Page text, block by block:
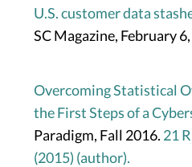
U.S. customer data
SC Magazine, February
Overcoming Statistical
the First Steps of a
Paradigm, Fall 2016. 21
(2015) (author).